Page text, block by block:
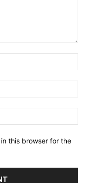
this browser for the